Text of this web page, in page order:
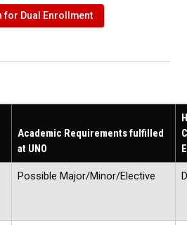
for Dual Enrollment
Academic Requirements fulfilled
at UNO
Possible Major/Minor/Elective